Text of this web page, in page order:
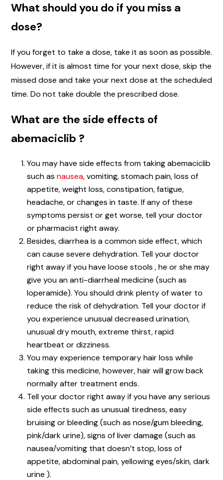
What should you do if you miss a
dose?
If you forget to take a dose, take it as soon as possible.
However, if it is almost time for your next dose, skip the
missed dose and take your next dose at the scheduled
time. Do not take double the prescribed dose.
What are the side effects of
abemaciclib ?
You may have side effects from taking abemaciclib
such as nausea, vomiting, stomach pain, loss of
appetite, weight loss, constipation, fatigue,
headache, or changes in taste. If any of these
symptoms persist or get worse, tell your doctor
or pharmacist right away.
Besides, diarrhea is a common side effect, which
can cause severe dehydration. Tell your doctor
right away if you have loose stools , he or she may
give you an anti-diarrheal medicine (such as
loperamide). You should drink plenty of water to
reduce the risk of dehydration. Tell your doctor if
you experience unusual decreased urination,
unusual dry mouth, extreme thirst, rapid
heartbeat or dizziness.
You may experience temporary hair loss while
taking this medicine, however, hair will grow back
normally after treatment ends.
Tell your doctor right away if you have any serious
side effects such as unusual tiredness, easy
bruising or bleeding (such as nose/gum bleeding,
pink/dark urine), signs of liver damage (such as
nausea/vomiting that doesn’t stop, loss of
appetite, abdominal pain, yellowing eyes/skin, dark
urine ).